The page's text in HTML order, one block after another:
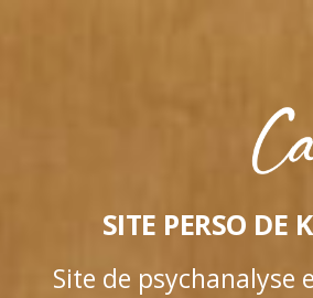
SITE PERSO DE
Site de